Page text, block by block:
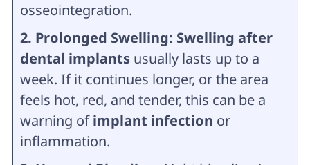
osseointegration.
2. Prolonged Swelling: Swelling after
dental implantsusually lasts up to a
week. If it continues longer, or the area
feels hot, red, and tender, this can be a
warning ofimplant infection or
inflammation.